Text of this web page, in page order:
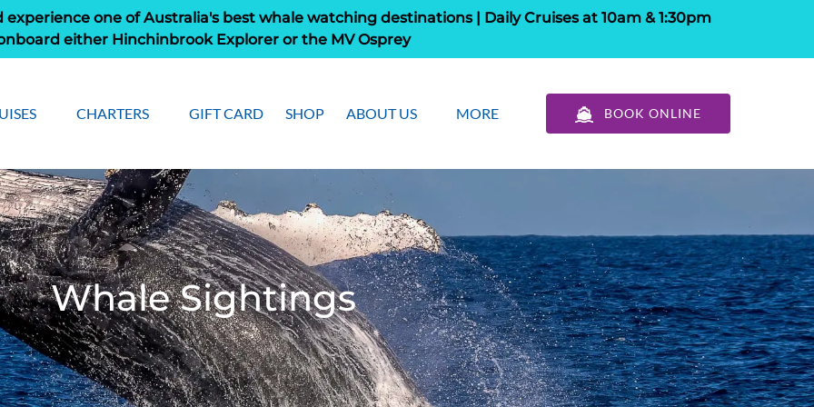
one of Australia's best whale watching destinations | Daily Cruises at 10am & 1:30pm
either Hinchinbrook Explorer or the MV Osprey
Menu
CHARTERS GIFT CARD SHOP ABOUT US
Menu
MORE
Menu
BOOK ONLINE
Whale Sightings